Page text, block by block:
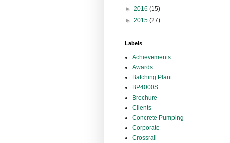
► 2016 (15)
► 2015 (27)
Labels
Achievements
Awards
Batching Plant
BP4000S
Brochure
Clients
Concrete Pumping
Corporate
Crossrail